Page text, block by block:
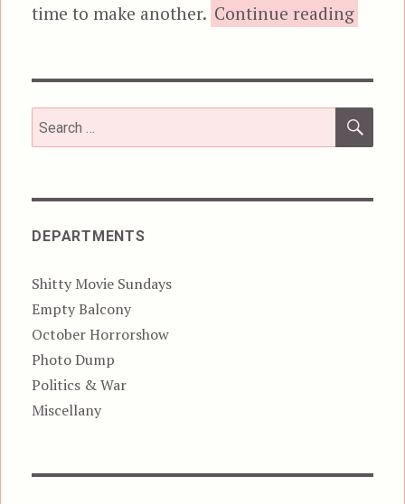
time to make another. Continue reading
Search
for:
DEPARTMENTS
Shitty Movie Sundays
Empty Balcony
October Horrorshow
Photo Dump
Politics & War
Miscellany